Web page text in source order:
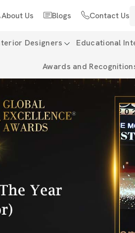
About Us Blogs Contact Us
Designers Educational
Awards and